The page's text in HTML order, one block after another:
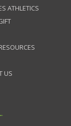
ATHLETICS
US